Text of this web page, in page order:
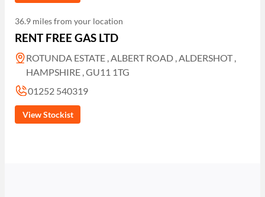
36.9 miles from your location
RENT FREE GAS LTD
ROTUNDA ESTATE , ALBERT ROAD , ALDERSHOT ,
HAMPSHIRE , GU11 1TG
01252 540319
View Stockist